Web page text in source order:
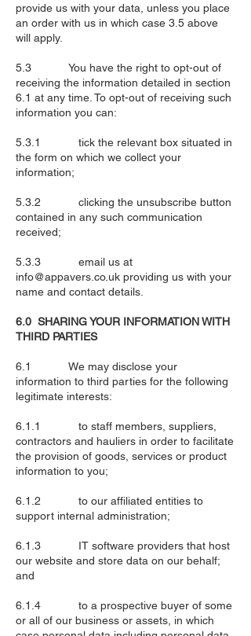
provide us with your data, unless you place
an order with us in which case 3.5 above
will apply.
5.3 You have the right to opt-out of
receiving the information detailed in section
6.1 at any time. To opt-out of receiving such
information you can:
5.3.1 tick the relevant box situated in
the form on which we collect your
information;
5.3.2 clicking the unsubscribe button
contained in any such communication
received;
5.3.3 email us at
info@appavers.co.uk providing us with your
name and contact details.
6.0 SHARING YOUR INFORMATION WITH
THIRD PARTIES
6.1 We may disclose your
information to third parties for the following
legitimate interests:
6.1.1 to staff members, suppliers,
contractors and hauliers in order to facilitate
the provision of goods, services or product
information to you;
6.1.2 to our affiliated entities to
support internal administration;
6.1.3 IT software providers that host
our website and store data on our behalf;
and
6.1.4 to a prospective buyer of some
or all of our business or assets, in which